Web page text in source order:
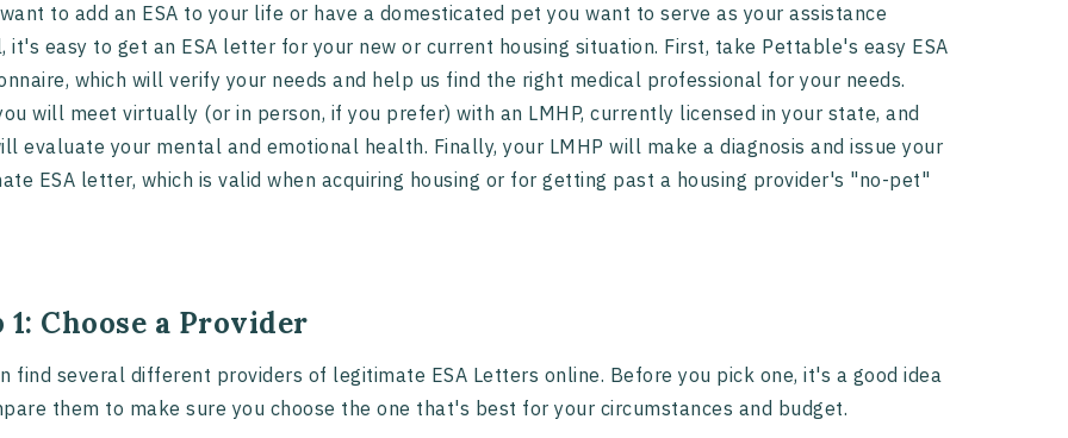
to add an ESA to your life or have a domesticated pet you want to serve as your assistance
it's easy to get an ESA letter for your new or current housing situation. First, take Pettable's easy ESA
which will verify your needs and help us find the right medical professional for your needs.
will meet virtually (or in person, if you prefer) with an LMHP, currently licensed in your state, and
evaluate your mental and emotional health. Finally, your LMHP will make a diagnosis and issue your
ESA letter, which is valid when acquiring housing or for getting past a housing provider's "no-pet"
1: Choose a Provider
find several different providers of legitimate ESA Letters online. Before you pick one, it's a good idea
them to make sure you choose the one that's best for your circumstances and budget.